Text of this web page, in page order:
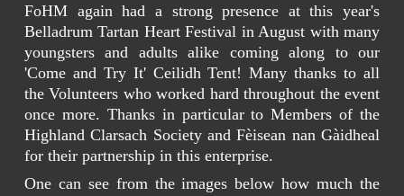
FoHM again had a strong presence at this year's
Belladrum Tartan Heart Festival in August with many
youngsters and adults alike coming along to our
'Come and Try It' Ceilidh Tent! Many thanks to all
the Volunteers who worked hard throughout the event
once more. Thanks in particular to Members of the
Highland Clarsach Society and Fèisean nan Gàidheal
for their partnership in this enterprise.
One can see from the images below how much the